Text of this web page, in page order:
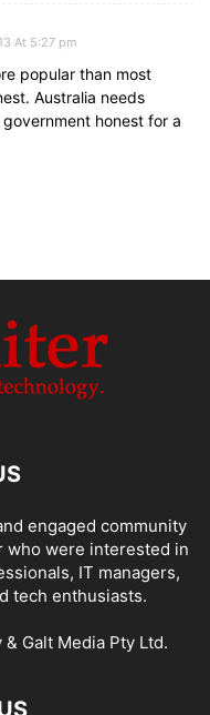
At 5:27 pm
popular than most
Australia needs
honest for a
engaged community
who were interested in
IT managers,
tech enthusiasts.
Galt Media Pty Ltd.